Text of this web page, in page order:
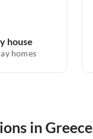
house
homes
in Greece